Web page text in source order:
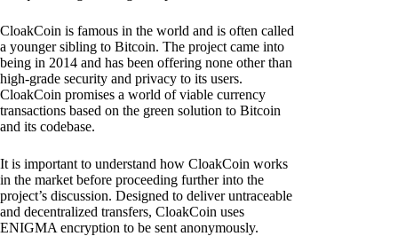
CloakCoin is famous in the world and is often called
a younger sibling to Bitcoin. The project came into
being in 2014 and has been offering none other than
high-grade security and privacy to its users.
CloakCoin promises a world of viable currency
transactions based on the green solution to Bitcoin
and its codebase.
It is important to understand how CloakCoin works
in the market before proceeding further into the
project’s discussion. Designed to deliver untraceable
and decentralized transfers, CloakCoin uses
ENIGMA encryption to be sent anonymously.